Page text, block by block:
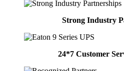
Strong Industry
24*7 Customer